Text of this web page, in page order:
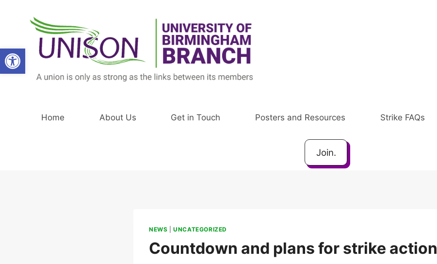
Open toolbar
Home About Us Get in Touch Posters and Resources Strike FAQs
Join.
NEWS |UNCATEGORIZED
Countdown and plans for strike action